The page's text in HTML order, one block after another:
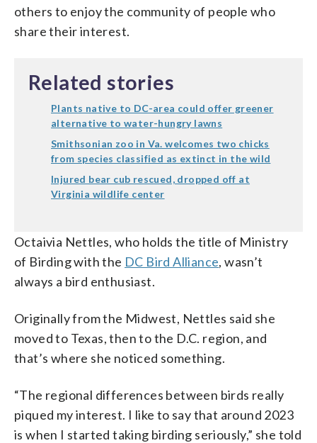
others to enjoy the community of people who
share their interest.
Related stories
Plants native to DC-area could offer greener
alternative to water-hungry lawns
Smithsonian zoo in Va. welcomes two chicks
from species classified as extinct in the wild
Injured bear cub rescued, dropped off at
Virginia wildlife center
Octaivia Nettles, who holds the title of Ministry
of Birding with the DC Bird Alliance, wasn’t
always a bird enthusiast.
Originally from the Midwest, Nettles said she
moved to Texas, then to the D.C. region, and
that’s where she noticed something.
“The regional differences between birds really
piqued my interest. I like to say that around 2023
is when I started taking birding seriously,” she told